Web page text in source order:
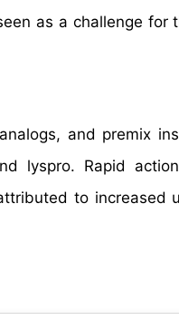
as a challenge for
and premix
lyspro. Rapid
to increased